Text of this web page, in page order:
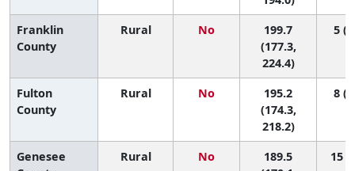
Franklin
County
Rural No
199.7
(177.3,
224.4)
5
Fulton
County
Rural No
195.2
(174.3,
218.2)
8
Genesee
Rural No
189.5
15